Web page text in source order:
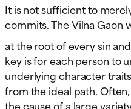
It is not sufficient to
commits. The Vilna Gaon
at the root of every sin
key is for each person to
underlying character
from the ideal path.
the cause of a large